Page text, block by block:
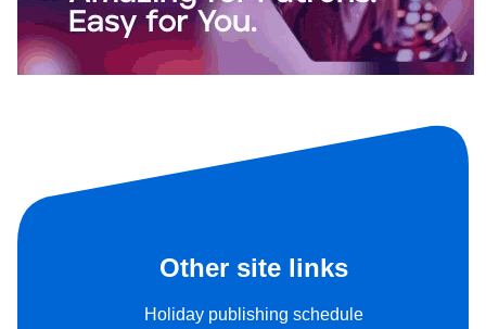
Other site links
Holiday publishing schedule